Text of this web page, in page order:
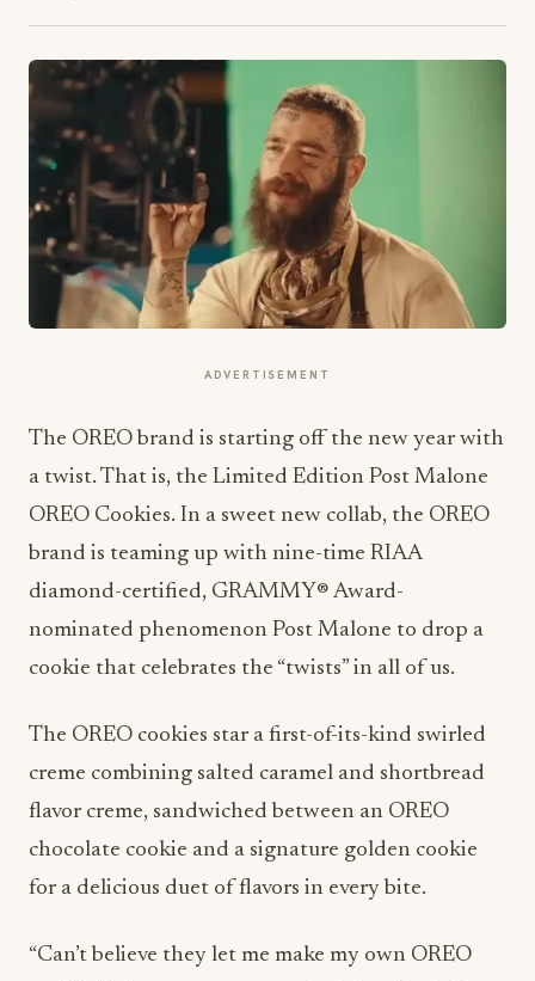
ADVERTISEMENT
The OREO brand is starting off the new year with
a twist. That is, the Limited Edition Post Malone
OREO Cookies. In a sweet new collab, the OREO
brand is teaming up with nine-time RIAA
diamond-certified, GRAMMY® Award-
nominated phenomenon Post Malone to drop a
cookie that celebrates the “twists” in all of us.
The OREO cookies star a first-of-its-kind swirled
creme combining salted caramel and shortbread
flavor creme, sandwiched between an OREO
chocolate cookie and a signature golden cookie
for a delicious duet of flavors in every bite.
“Can’t believe they let me make my own OREO